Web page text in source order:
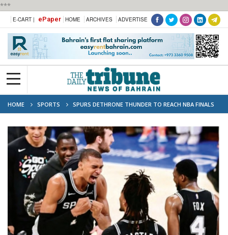
***
E-CART | ePaper HOME ARCHIVES ADVERTISE
HOME SPORTS
SPURS DETHRONE THUNDER TO REACH NBA FINALS
AGAINST KNICKS